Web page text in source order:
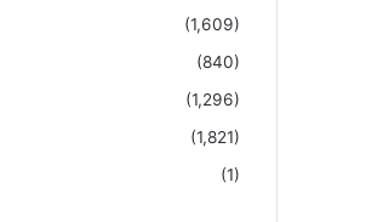
(1,609)
(840)
(1,296)
(1,821)
(1)